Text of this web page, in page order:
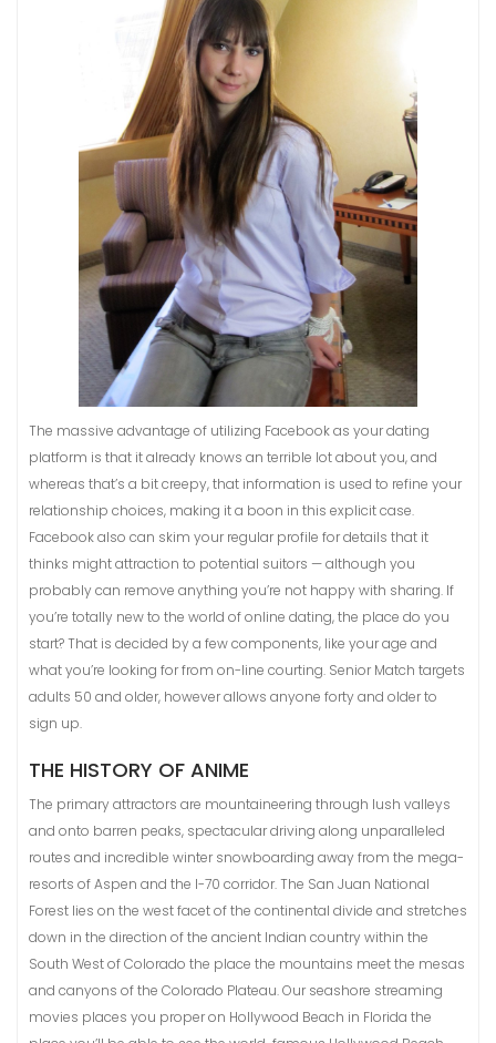
The massive advantage of utilizing Facebook as your dating
platform is that it already knows an terrible lot about you, and
whereas that’s a bit creepy, that information is used to refine your
relationship choices, making it a boon in this explicit case.
Facebook also can skim your regular profile for details that it
thinks might attraction to potential suitors — although you
probably can remove anything you’re not happy with sharing. If
you’re totally new to the world of online dating, the place do you
start? That is decided by a few components, like your age and
what you’re looking for from on-line courting. Senior Match targets
adults 50 and older, however allows anyone forty and older to
sign up.
THE HISTORY OF ANIME
The primary attractors are mountaineering through lush valleys
and onto barren peaks, spectacular driving along unparalleled
routes and incredible winter snowboarding away from the mega-
resorts of Aspen and the I-70 corridor. The San Juan National
Forest lies on the west facet of the continental divide and stretches
down in the direction of the ancient Indian country within the
South West of Colorado the place the mountains meet the mesas
and canyons of the Colorado Plateau. Our seashore streaming
movies places you proper on Hollywood Beach in Florida the